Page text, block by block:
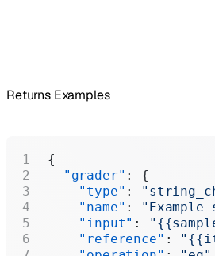
Returns Examples
{
  "grader"
: {
    "type"
:
    "name"
:
    "input"
:
    "reference"
: